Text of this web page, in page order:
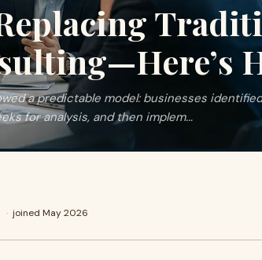
a predictable model: businesses
for analysis, and then implem...
· joined May 2026